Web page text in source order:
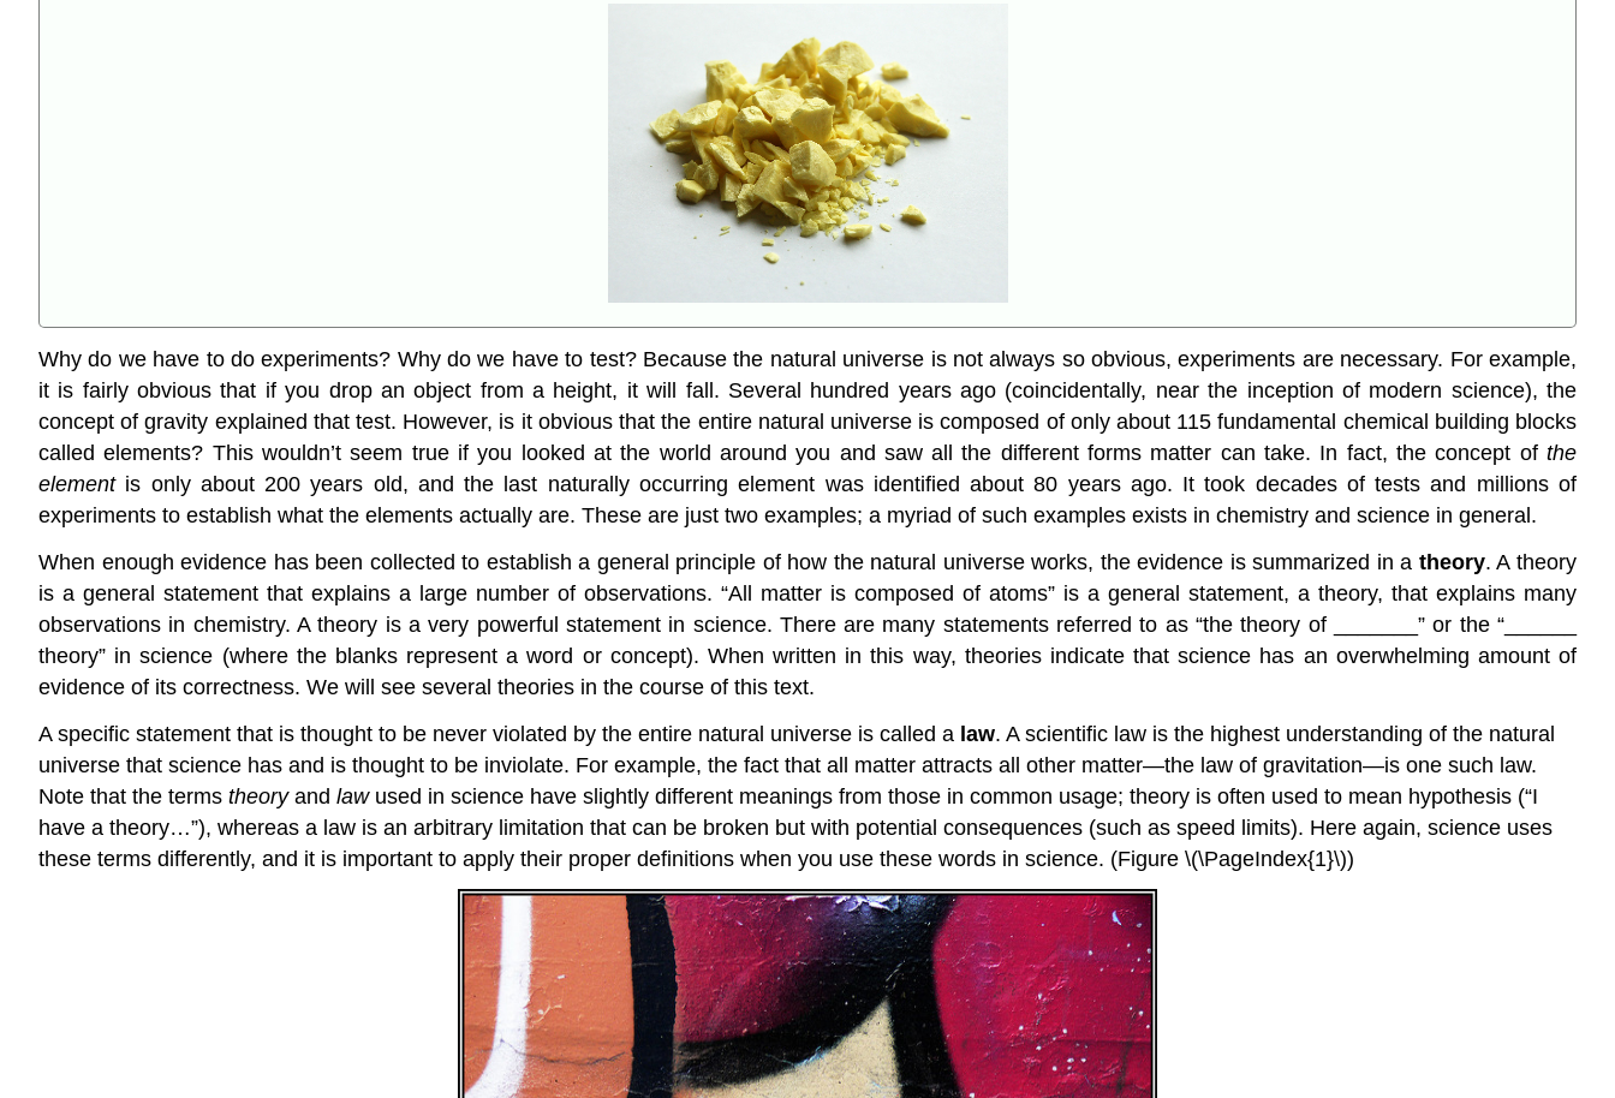
Why do we have to do experiments? Why do we have to test? Because the natural universe is not always so obvious, experiments are necessary. For example,
it is fairly obvious that if you drop an object from a height, it will fall. Several hundred years ago (coincidentally, near the inception of modern science), the
concept of gravity explained that test. However, is it obvious that the entire natural universe is composed of only about 115 fundamental chemical building blocks
called elements? This wouldn’t seem true if you looked at the world around you and saw all the different forms matter can take. In fact, the concept of the
elementis only about 200 years old, and the last naturally occurring element was identified about 80 years ago. It took decades of tests and millions of
experiments to establish what the elements actually are. These are just two examples; a myriad of such examples exists in chemistry and science in general.
When enough evidence has been collected to establish a general principle of how the natural universe works, the evidence is summarized in a theory. Atheory
is a general statement that explains a large number of observations. “All matter is composed of atoms” is a general statement, a theory, that explains many
observations in chemistry. A theory is a very powerful statement in science. There are many statements referred to as “the theory of _______” or the “______
theory” in science (where the blanks represent a word or concept). When written in this way, theories indicate that science has an overwhelming amount of
evidence of its correctness. We will see several theories in the course of this text.
A specific statement that is thought to be never violated by the entire natural universe is called a law. A scientific law is the highest understanding of the natural
universe that science has and is thought to be inviolate. For example, the fact that all matter attracts all other matter—the law of gravitation—is one such law.
Note that the terms theoryand lawused in science have slightly different meanings from those in common usage; theory is often used to mean hypothesis (“I
have a theory…”), whereas a law is an arbitrary limitation that can be broken but with potential consequences (such as speed limits). Here again, science uses
these terms differently, and it is important to apply their proper definitions when you use these words in science. (Figure \(\PageIndex{1}\))